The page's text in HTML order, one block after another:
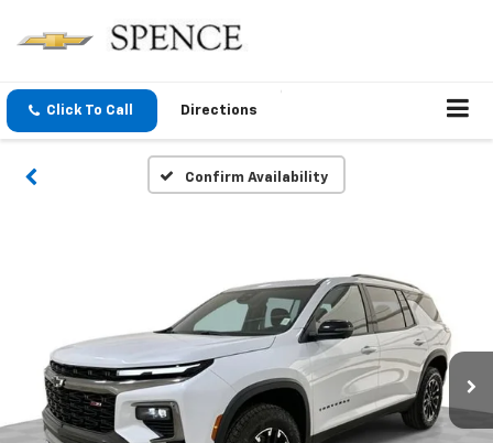
Click To Call Directions
Confirm Availability